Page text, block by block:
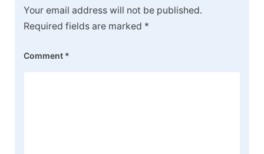
Your email address will not be published.
Required fields are marked *
Comment *